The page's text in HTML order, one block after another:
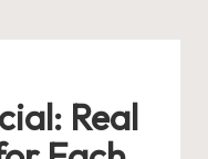
Real